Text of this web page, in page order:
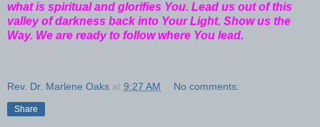
what is spiritual and glorifies You. Lead us out of this
valley of darkness back into Your Light. Show us the
Way. We are ready to follow where You lead.
Rev. Dr. Marlene Oaks at 9:27 AM No comments:
Share